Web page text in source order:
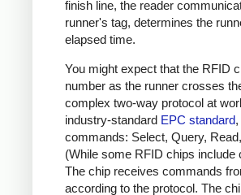
finish line, the reader
runner's tag, determines the
elapsed time.
You might expect that the RFID
number as the runner crosses
complex two-way protocol at
industry-standard EPC standard
commands: Select, Query,
(While some RFID chips
The chip receives commands
according to the protocol. The